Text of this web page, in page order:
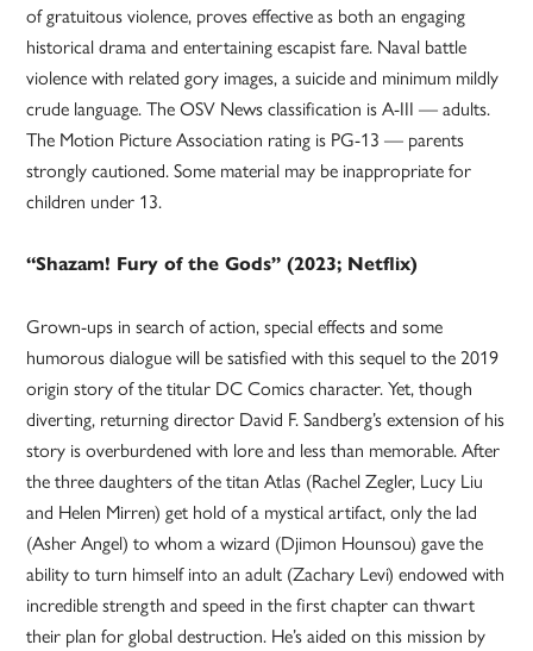
of gratuitous violence, proves effective as both an engaging
historical drama and entertaining escapist fare. Naval battle
violence with related gory images, a suicide and minimum mildly
crude language. The OSV News classification is A-III — adults.
The Motion Picture Association rating is PG-13 — parents
strongly cautioned. Some material may be inappropriate for
children under 13.
“Shazam! Fury of the Gods” (2023; Netflix)
Grown-ups in search of action, special effects and some
humorous dialogue will be satisfied with this sequel to the 2019
origin story of the titular DC Comics character. Yet, though
diverting, returning director David F. Sandberg’s extension of his
story is overburdened with lore and less than memorable. After
the three daughters of the titan Atlas (Rachel Zegler, Lucy Liu
and Helen Mirren) get hold of a mystical artifact, only the lad
(Asher Angel) to whom a wizard (Djimon Hounsou) gave the
ability to turn himself into an adult (Zachary Levi) endowed with
incredible strength and speed in the first chapter can thwart
their plan for global destruction. He’s aided on this mission by